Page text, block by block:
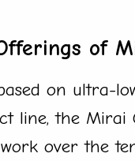
of
on ultra-
line, the Mirai
over the